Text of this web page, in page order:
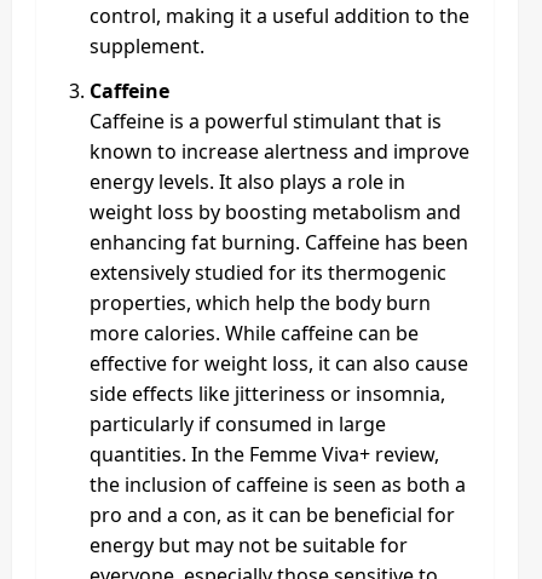
control, making it a useful addition to the
supplement.
Caffeine
Caffeine is a powerful stimulant that is
known to increase alertness and improve
energy levels. It also plays a role in
weight loss by boosting metabolism and
enhancing fat burning. Caffeine has been
extensively studied for its thermogenic
properties, which help the body burn
more calories. While caffeine can be
effective for weight loss, it can also cause
side effects like jitteriness or insomnia,
particularly if consumed in large
quantities. In the Femme Viva+ review,
the inclusion of caffeine is seen as both a
pro and a con, as it can be beneficial for
energy but may not be suitable for